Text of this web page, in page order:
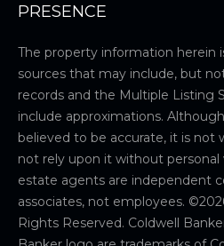
PRESENCE
The property information herein
sources that may include, but
records and the Multiple Listing
include approximations.
believed to be accurate, it is not
not rely upon it without personal
estate agents are independent
associates, not employees. ©
Rights Reserved. Coldwell